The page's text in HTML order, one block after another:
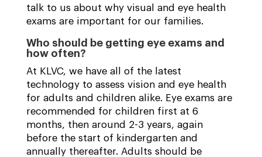
talk to us about why visual and eye health
exams are important for our families.
Who should be getting eye exams and
how often?
At KLVC, we have all of the latest
technology to assess vision and eye health
for adults and children alike. Eye exams are
recommended for children first at 6
months, then around 2-3 years, again
before the start of kindergarten and
annually thereafter. Adults should be